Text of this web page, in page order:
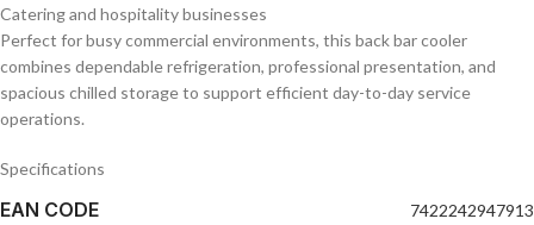
Catering and hospitality businesses
Perfect for busy commercial environments, this back bar cooler
combines dependable refrigeration, professional presentation, and
spacious chilled storage to support efficient day-to-day service
operations.
Specifications
EAN CODE 7422242947913